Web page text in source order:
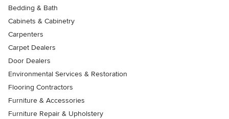
Bedding & Bath
Cabinets & Cabinetry
Carpenters
Carpet Dealers
Door Dealers
Environmental Services & Restoration
Flooring Contractors
Furniture & Accessories
Furniture Repair & Upholstery